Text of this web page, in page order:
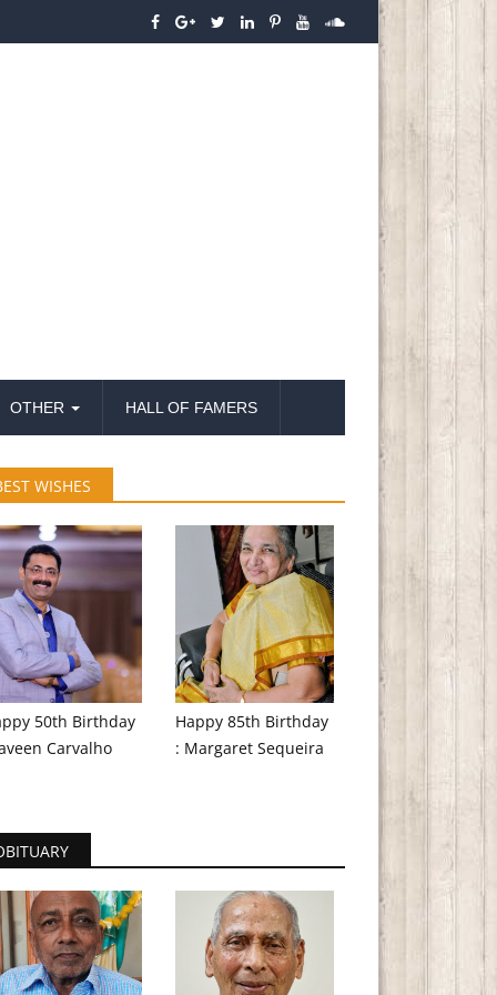
OTHER HALL OF FAMERS
WISHES
50th Birthday
Carvalho
Happy 85th Birthday
: Margaret Sequeira